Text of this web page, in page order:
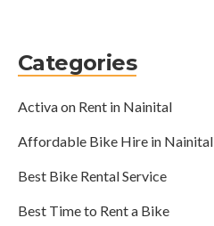
Categories
Activa on Rent in Nainital
Affordable Bike Hire in Nainital
Best Bike Rental Service
Best Time to Rent a Bike